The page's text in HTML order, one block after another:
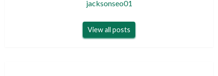
jacksonseo01
View all posts